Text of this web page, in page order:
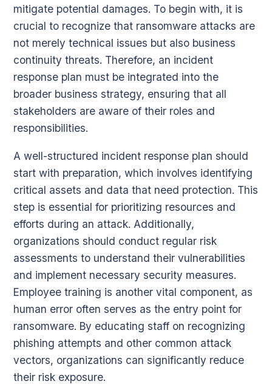
mitigate potential damages. To begin with, it is
crucial to recognize that ransomware attacks are
not merely technical issues but also business
continuity threats. Therefore, an incident
response plan must be integrated into the
broader business strategy, ensuring that all
stakeholders are aware of their roles and
responsibilities.
A well-structured incident response plan should
start with preparation, which involves identifying
critical assets and data that need protection. This
step is essential for prioritizing resources and
efforts during an attack. Additionally,
organizations should conduct regular risk
assessments to understand their vulnerabilities
and implement necessary security measures.
Employee training is another vital component, as
human error often serves as the entry point for
ransomware. By educating staff on recognizing
phishing attempts and other common attack
vectors, organizations can significantly reduce
their risk exposure.